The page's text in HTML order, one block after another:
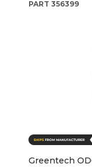
PART 356399
Greentech